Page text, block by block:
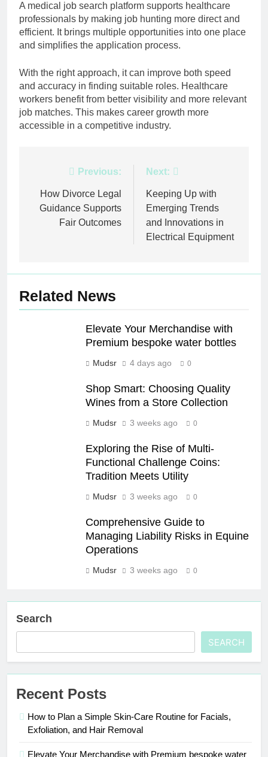
A medical job search platform supports healthcare
professionals by making job hunting more direct and
efficient. It brings multiple opportunities into one place
and simplifies the application process.
With the right approach, it can improve both speed
and accuracy in finding suitable roles. Healthcare
workers benefit from better visibility and more relevant
job matches. This makes career growth more
accessible in a competitive industry.
navigation
Previous:
How Divorce Legal
Guidance Supports
Fair Outcomes
Next:
Keeping Up with
Emerging Trends
and Innovations in
Electrical Equipment
Related News
Elevate Your Merchandise with
Premium bespoke water bottles
Mudsr 4 days ago 0
Shop Smart: Choosing Quality
Wines from a Store Collection
Mudsr 3 weeks ago 0
Exploring the Rise of Multi-
Functional Challenge Coins:
Tradition Meets Utility
Mudsr 3 weeks ago 0
Comprehensive Guide to
Managing Liability Risks in Equine
Operations
Mudsr 3 weeks ago 0
Search
SEARCH
Recent Posts
How to Plan a Simple Skin-Care Routine for Facials,
Exfoliation, and Hair Removal
Elevate Your Merchandise with Premium bespoke water